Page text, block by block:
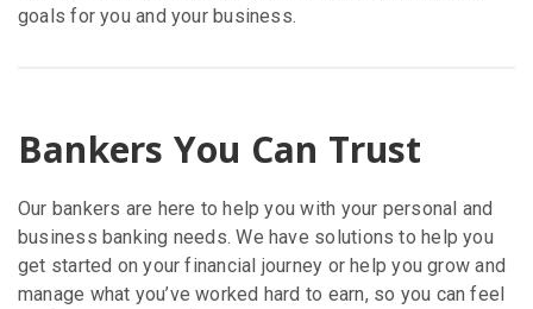
goals for you and your business.
Bankers You Can Trust
Our bankers are here to help you with your personal and
business banking needs. We have solutions to help you
get started on your financial journey or help you grow and
manage what you’ve worked hard to earn, so you can feel